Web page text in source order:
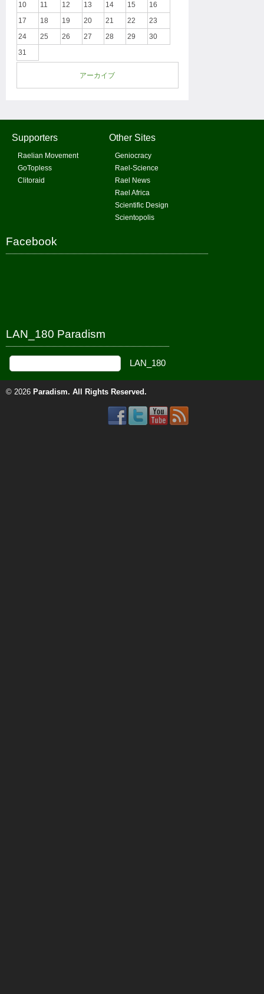
10
11 12 13 14 15
16
17
18 19 20 21 22
23
24
25 26 27 28 29
30
31
アーカイブ
Supporters
Raelian Movement
GoTopless
Clitoraid
Other Sites
Geniocracy
Rael-Science
Rael News
Rael Africa
Scientific Design
Scientopolis
Facebook
LAN_180 Paradism
© 2026 Paradism. All Rights Reserved.